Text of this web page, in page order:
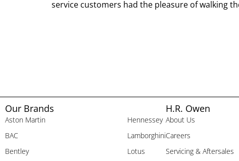
service customers had the pleasure of walking
Our Brands
Aston Martin
BAC
Bentley
Hennessey
Lamborghini
Lotus
H.R. Owen
About Us
Careers
Servicing & Aftersales